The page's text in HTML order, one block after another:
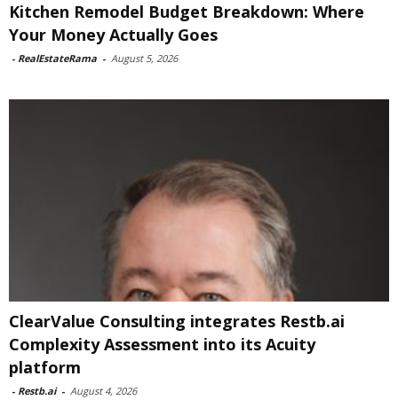
Kitchen Remodel Budget Breakdown: Where
Your Money Actually Goes
- RealEstateRama - August 5, 2026
ClearValue Consulting integrates Restb.ai
Complexity Assessment into its Acuity
platform
- Restb.ai - August 4, 2026